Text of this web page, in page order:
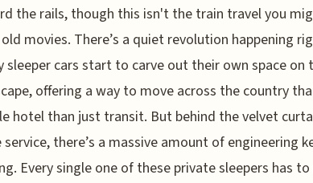
the rails, though this isn't the train travel you
movies. There’s a quiet revolution happening
sleeper cars start to carve out their own space on
offering a way to move across the country
hotel than just transit. But behind the velvet
service, there’s a massive amount of engineering
Every single one of these private sleepers has